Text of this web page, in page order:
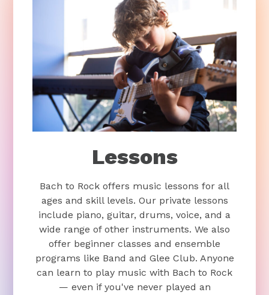
Lessons
Bach to Rock offers music lessons for all
ages and skill levels. Our private lessons
include piano, guitar, drums, voice, and a
wide range of other instruments. We also
offer beginner classes and ensemble
programs like Band and Glee Club. Anyone
can learn to play music with Bach to Rock
— even if you've never played an